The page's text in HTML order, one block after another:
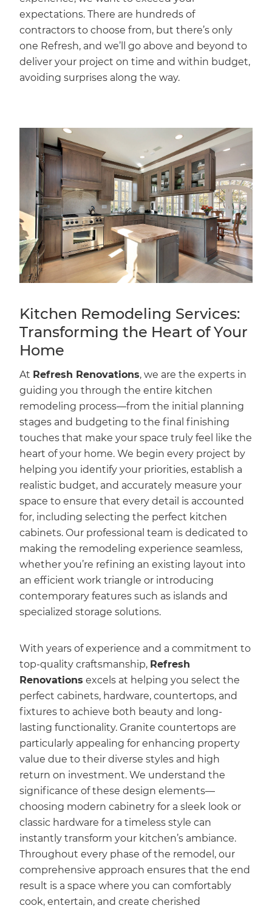
expectations. There are hundreds of
contractors to choose from, but there’s only
one Refresh, and we’ll go above and beyond to
deliver your project on time and within budget,
avoiding surprises along the way.
Kitchen Remodeling Services:
Transforming the Heart of Your
Home
At Refresh Renovations, we are the experts in
guiding you through the entire kitchen
remodeling process—from the initial planning
stages and budgeting to the final finishing
touches that make your space truly feel like the
heart of your home. We begin every project by
helping you identify your priorities, establish a
realistic budget, and accurately measure your
space to ensure that every detail is accounted
for, including selecting the perfect kitchen
cabinets. Our professional team is dedicated to
making the remodeling experience seamless,
whether you’re refining an existing layout into
an efficient work triangle or introducing
contemporary features such as islands and
specialized storage solutions.
With years of experience and a commitment to
top-quality craftsmanship, Refresh
Renovations excels at helping you select the
perfect cabinets, hardware, countertops, and
fixtures to achieve both beauty and long-
lasting functionality. Granite countertops are
particularly appealing for enhancing property
value due to their diverse styles and high
return on investment. We understand the
significance of these design elements—
choosing modern cabinetry for a sleek look or
classic hardware for a timeless style can
instantly transform your kitchen’s ambiance.
Throughout every phase of the remodel, our
comprehensive approach ensures that the end
result is a space where you can comfortably
cook, entertain, and create cherished